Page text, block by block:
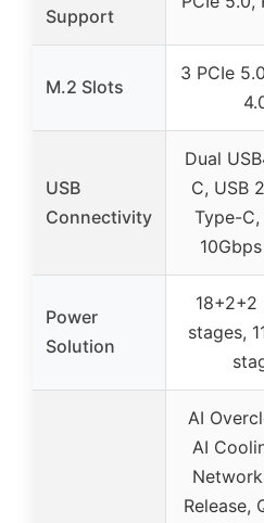
Support
M.2 Slots
3 PCIe
USB
Connectivity
Dual
C, USB
Type-C,
Power
Solution
stages,
AI
AI
Release,